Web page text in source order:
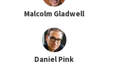
Malcolm Gladwell
Daniel Pink